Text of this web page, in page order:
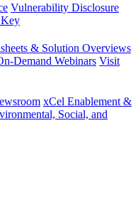
Vulnerability Disclosure
& Solution Overviews
Demand Webinars Visit
xCel Enablement &
Social, and